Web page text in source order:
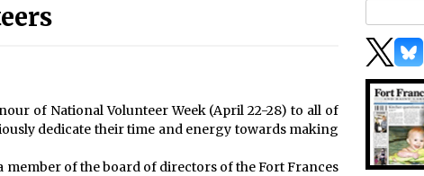
of National Volunteer Week (April 22-28) to all of
dedicate their time and energy towards making
member of the board of directors of the Fort Frances